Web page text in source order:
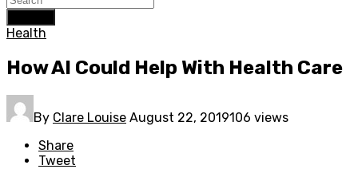
Health
How AI Could Help With Health Care
By Clare Louise August 22, 2019106 views
Share
Tweet